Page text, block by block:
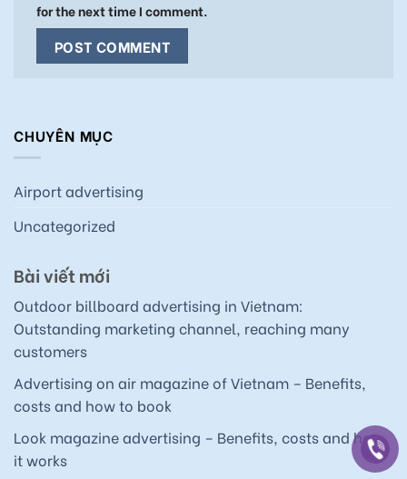
for the next time I comment.
CHUYÊN MỤC
Airport advertising
Uncategorized
Bài viết mới
Outdoor billboard advertising in Vietnam:
Outstanding marketing channel, reaching many
customers
Advertising on air magazine of Vietnam – Benefits,
costs and how to book
Look magazine advertising – Benefits, costs and how
it works